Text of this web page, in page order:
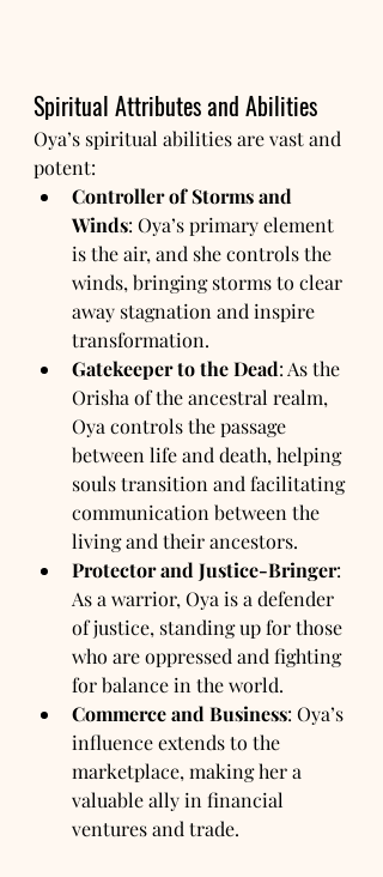
Spiritual Attributes and Abilities
Oya’s spiritual abilities are vast and
potent:
Controller of Storms and
Winds: Oya’s primary element
is the air, and she controls the
winds, bringing storms to clear
away stagnation and inspire
transformation.
Gatekeeper to the Dead: As the
Orisha of the ancestral realm,
Oya controls the passage
between life and death, helping
souls transition and facilitating
communication between the
living and their ancestors.
Protector and Justice-Bringer:
As a warrior, Oya is a defender
of justice, standing up for those
who are oppressed and fighting
for balance in the world.
Commerce and Business: Oya’s
influence extends to the
marketplace, making her a
valuable ally in financial
ventures and trade.